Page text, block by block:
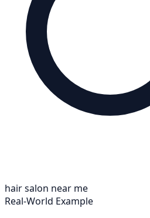
hair salon near me
Real-World Example